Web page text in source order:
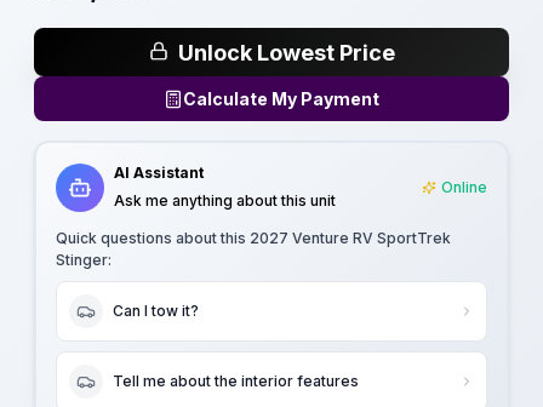
Unlock Lowest Price
Calculate My Payment
AI Assistant
Ask me anything about this unit
Online
Quick questions about this 2027 Venture RV SportTrek
Stinger:
Can I tow it?
Tell me about the interior features